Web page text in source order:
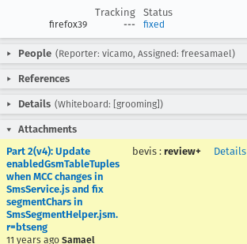
Tracking
Status
firefox39 --- fixed
People (Reporter: vicamo, Assigned: freesamael)
References
Details (Whiteboard: [grooming])
Attachments
Part 2(v4): Update
enabledGsmTableTuples
when MCC changes in
SmsService.js and fix
segmentChars in
SmsSegmentHelper.jsm.
r=btseng
11 years ago Samael
bevis : review+ Details